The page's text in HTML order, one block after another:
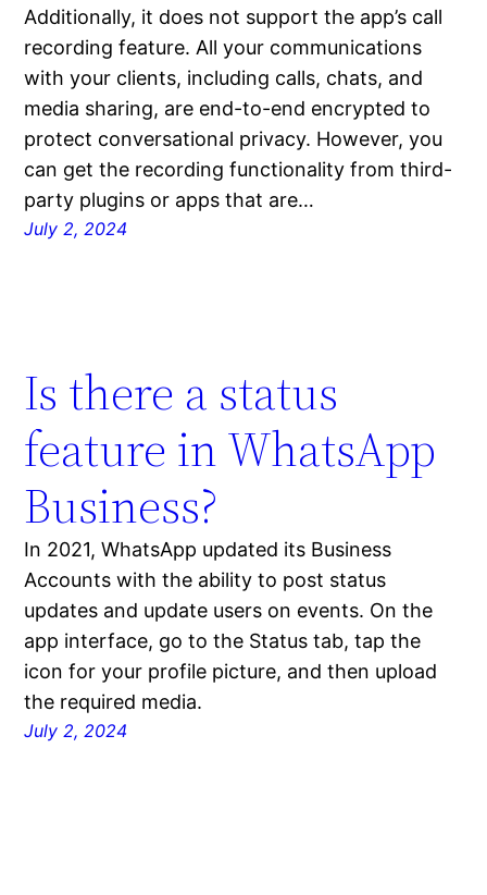
Additionally, it does not support the app’s call
recording feature. All your communications
with your clients, including calls, chats, and
media sharing, are end-to-end encrypted to
protect conversational privacy. However, you
can get the recording functionality from third-
party plugins or apps that are…
July 2, 2024
Is there a status
feature in WhatsApp
Business?
In 2021, WhatsApp updated its Business
Accounts with the ability to post status
updates and update users on events. On the
app interface, go to the Status tab, tap the
icon for your profile picture, and then upload
the required media.
July 2, 2024